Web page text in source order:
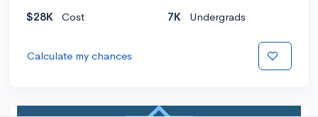
$28K
Cost 7K Undergrads
Calculate my chances